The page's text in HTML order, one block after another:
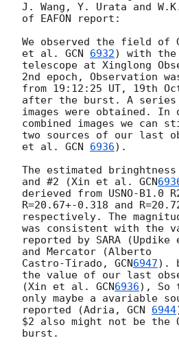
J. Wang, Y. Urata and
of EAFON report:
We observed the field of
et al. GCN 6932) with the
telescope at Xinglong
2nd epoch, Observation
from 19:12:25 UT, 19th
after the burst. A series
images were obtained. In
combined images we
two sources of our last
et al. GCN 6936).
The estimated
and #2 (Xin et al. GCN
derieved from USNO-B1.0
R=20.67+-0.318 and
respectively. The
was consistent with the
reported by SARA
and Mercator (Alberto
Castro-Tirado, GCN6947).
the value of our last
(Xin et al. GCN6936), So
only maybe a avariable
reported (Adria, GCN 6944
$2 also might not be the
burst.